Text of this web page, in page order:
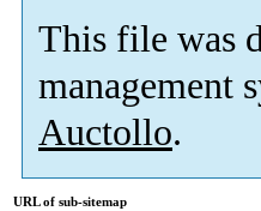
This file was
management
Auctollo.
URL of sub-sitemap